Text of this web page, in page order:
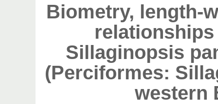
Biometry, length-
Sillaginopsis
(Perciformes:
western